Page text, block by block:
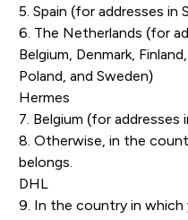
5. Spain (for addresses in
6. The Netherlands (for
Belgium, Denmark,
Poland, and Sweden)
Hermes
7. Belgium (for addresses
8. Otherwise, in the
belongs.
DHL
9. In the country in which